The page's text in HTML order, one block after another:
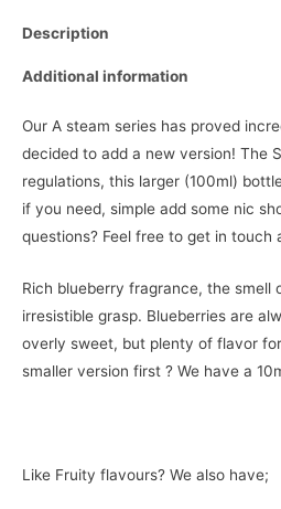
Description
Additional information
Our A steam series has proved
decided to add a new version! The
regulations, this larger (100ml)
if you need, simple add some nic
questions? Feel free to get in touch
Rich blueberry fragrance, the smell
irresistible grasp. Blueberries are
overly sweet, but plenty of flavor
smaller version first ? We have a
Like Fruity flavours? We also have;